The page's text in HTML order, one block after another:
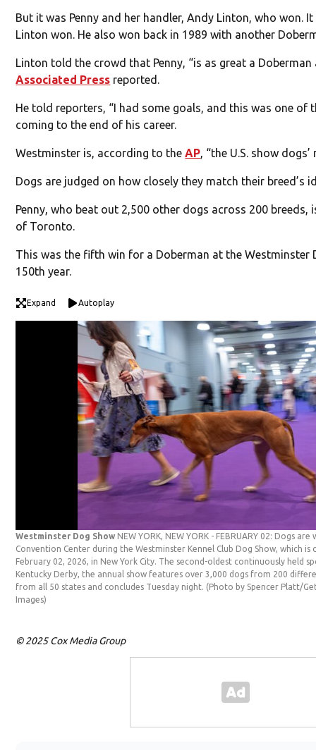
But it was Penny and her handler, Andy Linton, who won.
Linton won. He also won back in 1989 with another
Linton told the crowd that Penny, “is as great a Doberman
Associated Press reported.
He told reporters, “I had some goals, and this was one of
coming to the end of his career.
Westminster is, according to the AP , “the U.S. show
Dogs are judged on how closely they match their breed’s
Penny, who beat out 2,500 other dogs across 200 breeds,
of Toronto.
This was the fifth win for a Doberman at the Westminster
150th year.
Expand Autoplay
Westminster Dog Show NEW YORK, NEW YORK - FEBRUARY 02: Dogs
Convention Center during the Westminster Kennel Club Dog Show, which
February 02, 2026, in New York City. The second-oldest continuously held
Kentucky Derby, the annual show features over 3,000 dogs from 200
from all 50 states and concludes Tuesday night. (Photo by Spencer Platt/
Images)
© 2025 Cox Media Group